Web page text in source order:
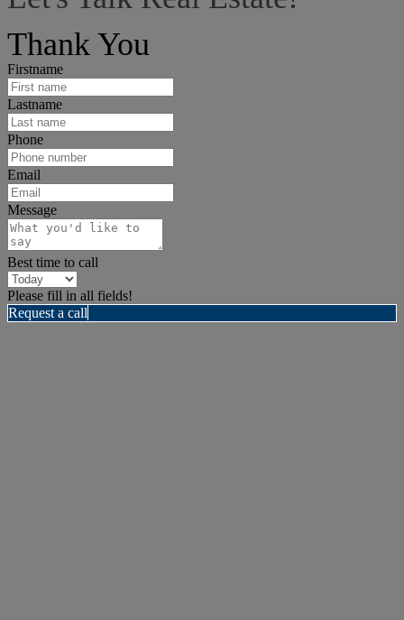
Thank You
Firstname
Lastname
Phone
Email
Message
Best time to call
Please fill in all fields!
Request a call